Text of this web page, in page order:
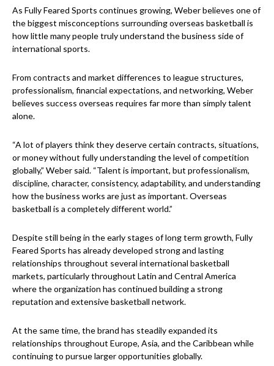
As Fully Feared Sports continues growing, Weber believes one of
the biggest misconceptions surrounding overseas basketball is
how little many people truly understand the business side of
international sports.
From contracts and market differences to league structures,
professionalism, financial expectations, and networking, Weber
believes success overseas requires far more than simply talent
alone.
“A lot of players think they deserve certain contracts, situations,
or money without fully understanding the level of competition
globally,” Weber said. “Talent is important, but professionalism,
discipline, character, consistency, adaptability, and understanding
how the business works are just as important. Overseas
basketball is a completely different world.”
Despite still being in the early stages of long term growth, Fully
Feared Sports has already developed strong and lasting
relationships throughout several international basketball
markets, particularly throughout Latin and Central America
where the organization has continued building a strong
reputation and extensive basketball network.
At the same time, the brand has steadily expanded its
relationships throughout Europe, Asia, and the Caribbean while
continuing to pursue larger opportunities globally.